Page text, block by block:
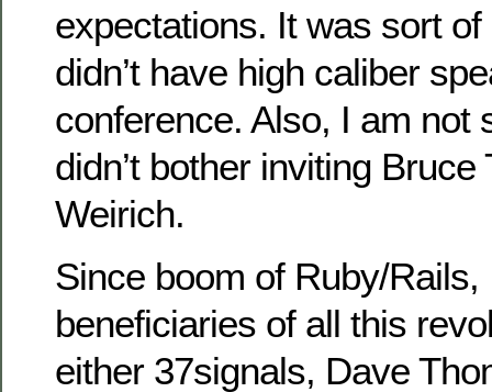
expectations. It was sort
didn’t have high caliber
conference. Also, I am not
didn’t bother inviting Bruce
Weirich.
Since boom of Ruby/
beneficiaries of all this
either 37signals, Dave